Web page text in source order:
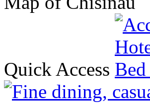
Quick Access